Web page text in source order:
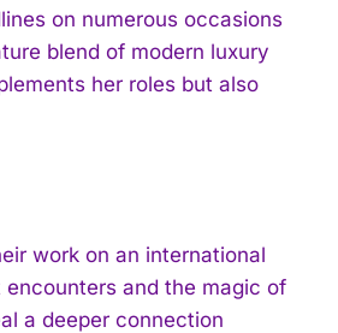
on numerous occasions
blend of modern luxury
her roles but also
work on an international
and the magic of
a deeper connection